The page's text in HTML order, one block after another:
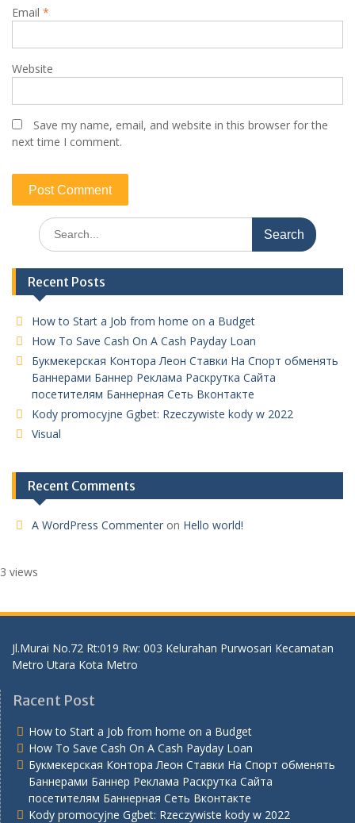
Email *
Website
Save my name, email, and website in this browser for the
next time I comment.
Search
for:
Recent Posts
How to Start a Job from home on a Budget
How To Save Cash On A Cash Payday Loan
Букмекерская Контора Леон Ставки На Спорт обменять
Баннерами Баннер Реклама Раскрутка Сайта
посетителям Баннерная Сеть Вконтакте
Kody promocyjne Ggbet: Rzeczywiste kody w 2022
Visual
Recent Comments
A WordPress Commenter on Hello world!
3 views
Jl.Murai No.72 Rt:019 Rw: 003 Kelurahan Purwosari Kecamatan
Metro Utara Kota Metro
Racent Post
How to Start a Job from home on a Budget
How To Save Cash On A Cash Payday Loan
Букмекерская Контора Леон Ставки На Спорт обменять
Баннерами Баннер Реклама Раскрутка Сайта
посетителям Баннерная Сеть Вконтакте
Kody promocyjne Ggbet: Rzeczywiste kody w 2022